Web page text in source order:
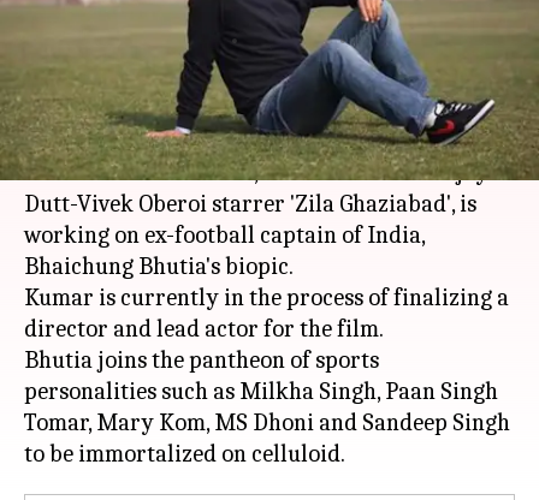
Aakanksha Raghuvanshi
Nov 14, 2018 02:20 pm
What's the story
Director Anand Kumar, best known for Sanjay
Dutt-Vivek Oberoi starrer 'Zila Ghaziabad', is
working on ex-football captain of India,
Bhaichung Bhutia's biopic.
Kumar is currently in the process of finalizing a
director and lead actor for the film.
Bhutia joins the pantheon of sports
personalities such as Milkha Singh, Paan Singh
Tomar, Mary Kom, MS Dhoni and Sandeep Singh